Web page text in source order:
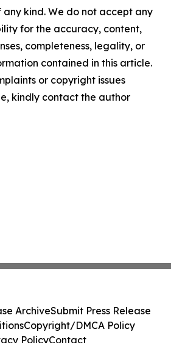
kind. We do not accept any
for the accuracy, content,
completeness, legality, or
contained in this article.
or copyright issues
kindly contact the author
ArchiveSubmit Press Release
Copyright/DMCA Policy
PolicyContact